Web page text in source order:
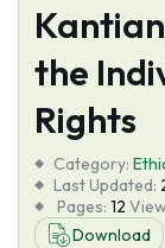
Services
Tools
About Us
the
Rights
Category:
Last Updated:
Pages: 12
Download